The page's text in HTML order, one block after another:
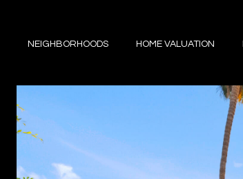
NEIGHBORHOODS HOME VALUATION